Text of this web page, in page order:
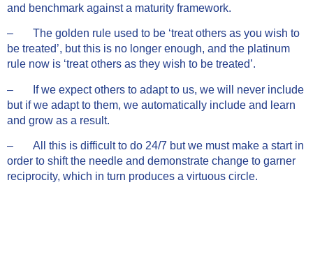
and benchmark against a maturity framework.
– The golden rule used to be ‘treat others as you wish to
be treated’, but this is no longer enough, and the platinum
rule now is ‘treat others as they wish to be treated’.
– If we expect others to adapt to us, we will never include
but if we adapt to them, we automatically include and learn
and grow as a result.
– All this is difficult to do 24/7 but we must make a start in
order to shift the needle and demonstrate change to garner
reciprocity, which in turn produces a virtuous circle.